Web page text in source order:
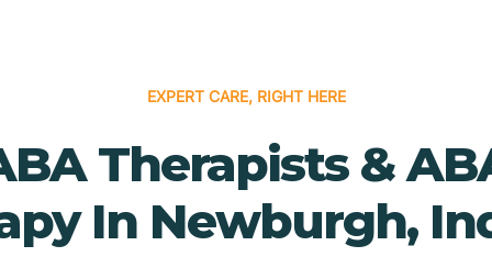
EXPERT CARE, RIGHT HERE
Therapists &
In Newburgh,